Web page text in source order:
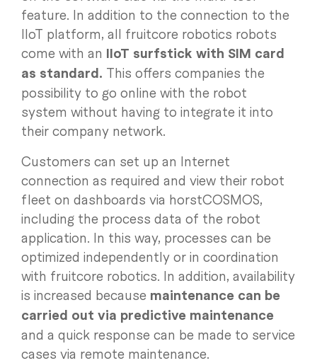
feature. In addition to the connection to the
IIoT platform, all fruitcore robotics robots
come with an IIoT surfstick with SIM card
as standard. This offers companies the
possibility to go online with the robot
system without having to integrate it into
their company network.
Customers can set up an Internet
connection as required and view their robot
fleet on dashboards via horstCOSMOS,
including the process data of the robot
application. In this way, processes can be
optimized independently or in coordination
with fruitcore robotics. In addition, availability
is increased because maintenance can be
carried out via predictive maintenance
and a quick response can be made to service
cases via remote maintenance.